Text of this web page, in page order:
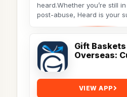
heard.Whether you’re still
post-abuse, Heard is your
sanctuary — a calm, private
Gift Baskets
Overseas:
VIEW APP